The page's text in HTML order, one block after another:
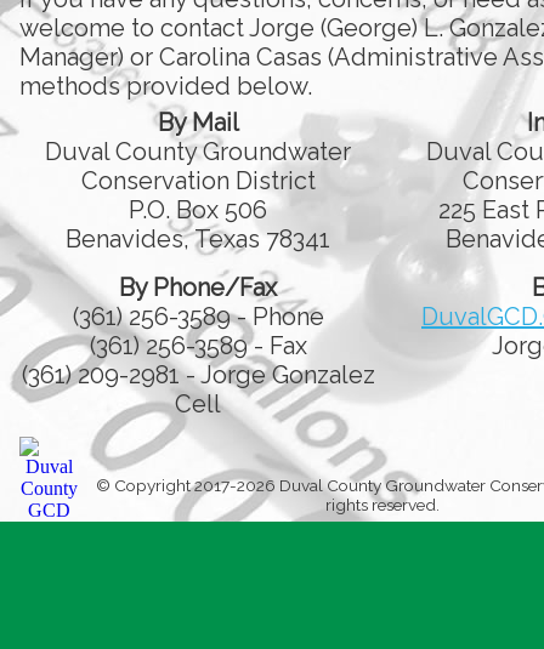
welcome to contact Jorge (George) L.
Manager) or Carolina Casas (Administrative
methods provided below.
By Mail
Duval County Groundwater
Conservation District
P.O. Box 506
Benavides, Texas 78341
Duval
225 East
By Phone/Fax
(361) 256-3589 - Phone
(361) 256-3589 - Fax
(361) 209-2981 - Jorge Gonzalez
Cell
© Copyright 2017-2026 Duval County Groundwater
rights reserved.